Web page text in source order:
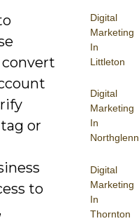
Digital
Marketing
In
Littleton
Digital
Marketing
In
Northglenn
Digital
Marketing
In
Thornton
convert
or
to